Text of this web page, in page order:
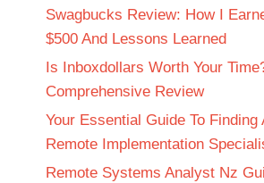
Swagbucks Review: How I
$500 And Lessons Learned
Is Inboxdollars Worth Your
Comprehensive Review
Your Essential Guide To Finding
Remote Implementation
Remote Systems Analyst Nz